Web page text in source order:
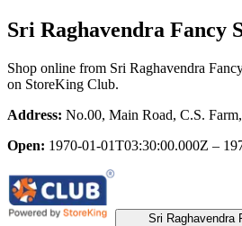
Sri Raghavendra Fancy
Shop online from Sri Raghavendra
on StoreKing Club.
Address: No.00, Main Road, C.S.
Open: 1970-01-01T03:30:00.000Z –
Sri Raghavendra